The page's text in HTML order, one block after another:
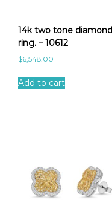
14k two tone diamond
ring. – 10612
$6,548.00
Add to cart